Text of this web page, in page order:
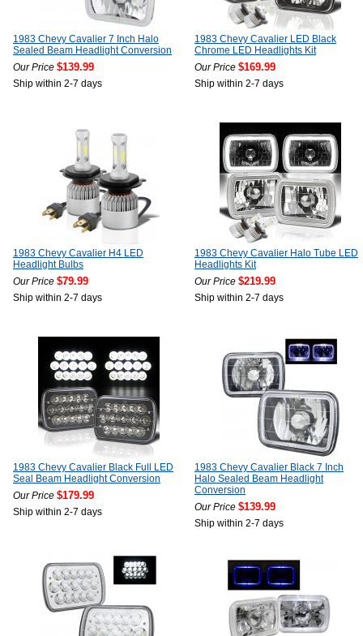
1983 Chevy Cavalier 7 Inch Halo
Sealed Beam Headlight Conversion
Our Price $139.99
Ship within 2-7 days
1983 Chevy Cavalier LED Black
Chrome LED Headlights Kit
Our Price $169.99
Ship within 2-7 days
1983 Chevy Cavalier H4 LED
Headlight Bulbs
Our Price $79.99
Ship within 2-7 days
1983 Chevy Cavalier Halo Tube LED
Headlights Kit
Our Price $219.99
Ship within 2-7 days
1983 Chevy Cavalier Black Full LED
Seal Beam Headlight Conversion
Our Price $179.99
Ship within 2-7 days
1983 Chevy Cavalier Black 7 Inch
Halo Sealed Beam Headlight
Conversion
Our Price $139.99
Ship within 2-7 days